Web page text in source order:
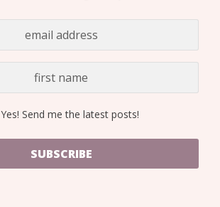
Yes! Send me the latest posts!
SUBSCRIBE